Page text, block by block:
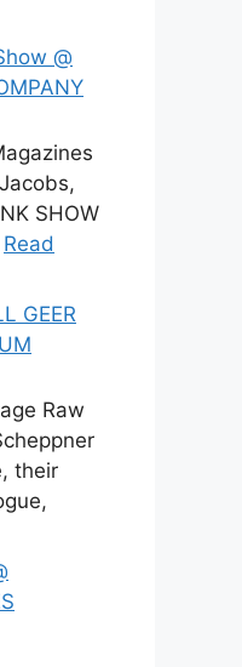
@
SHOW
Read
GEER
Raw
their